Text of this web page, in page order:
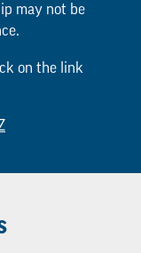
may not be
on the link